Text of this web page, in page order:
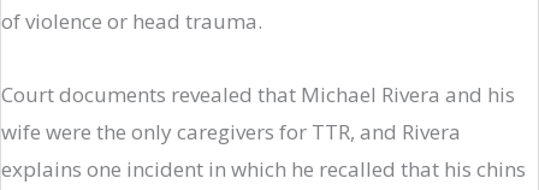
of violence or head trauma.
Court documents revealed that Michael Rivera and his
wife were the only caregivers for TTR, and Rivera
explains one incident in which he recalled that his chins